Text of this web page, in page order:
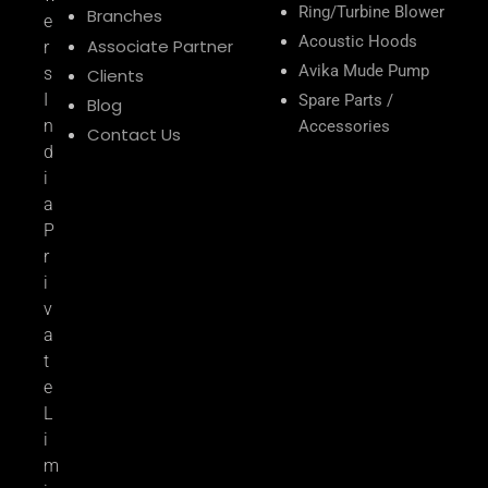
e
r
s
I
n
d
i
a
P
r
i
v
a
t
e
L
i
m
Branches
Associate Partner
Clients
Blog
Contact Us
Ring/Turbine Blower
Acoustic Hoods
Avika Mude Pump
Spare Parts /
Accessories